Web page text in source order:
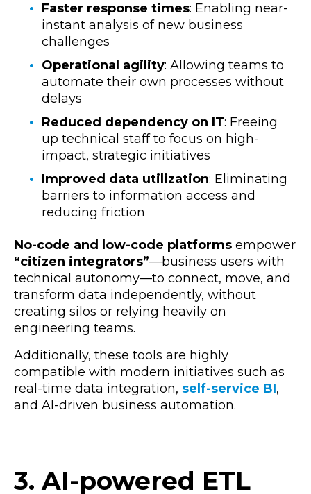
Faster response times: Enabling near-
instant analysis of new business
challenges
Operational agility: Allowing teams to
automate their own processes without
delays
Reduced dependency on IT: Freeing
up technical staff to focus on high-
impact, strategic initiatives
Improved data utilization: Eliminating
barriers to information access and
reducing friction
No-code and low-code platforms empower
“citizen integrators”—business users with
technical autonomy—to connect, move, and
transform data independently, without
creating silos or relying heavily on
engineering teams.
Additionally, these tools are highly
compatible with modern initiatives such as
real-time data integration, self-service BI,
and AI-driven business automation.
3. AI-powered ETL